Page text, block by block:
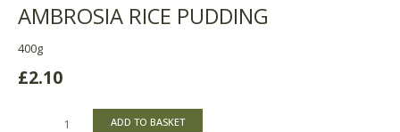
AMBROSIA RICE PUDDING
400g
£2.10
ADD TO BASKET